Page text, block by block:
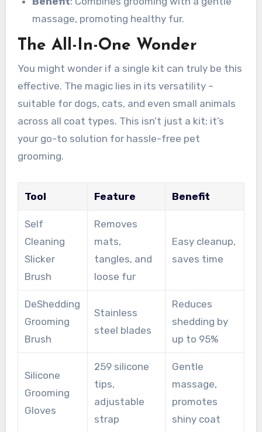
massage, promoting healthy fur.
The All-In-One Wonder
You might wonder if a single kit can truly be this
effective. The magic lies in its versatility –
suitable for dogs, cats, and even small animals
across all coat types. This isn’t just a kit; it’s
your go-to solution for hassle-free pet
grooming.
Tool Feature Benefit
Self
Cleaning
Slicker
Brush
Removes
mats,
tangles, and
loose fur
Easy cleanup,
saves time
DeShedding
Grooming
Brush
Stainless
steel blades
Reduces
shedding by
up to 95%
Silicone
Grooming
Gloves
259 silicone
tips,
adjustable
strap
Gentle
massage,
promotes
shiny coat